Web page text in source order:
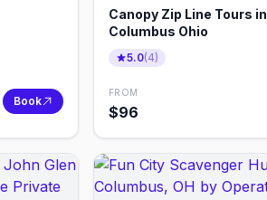
Book
Canopy Zip Line Tours in
Columbus Ohio
5.0(4)
FROM
$96